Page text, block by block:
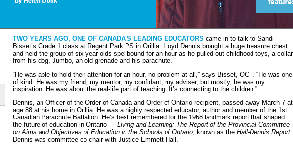
TWO YEARS AGO, ONE OF CANADA’S LEADING EDUCATORS came in to talk to Sandi
Bisset’s Grade 1 class at Regent Park PS in Orillia. Lloyd Dennis brought a huge treasure chest
and held the group of six-year-olds spellbound for an hour as he pulled out childhood toys, a collar
from his dog, Jumbo, an old grenade and his parachute.
“He was able to hold their attention for an hour, no problem at all,” says Bisset, OCT. “He was one
of kind. He was my friend, my mentor, my confidant, my adviser, but mostly, he was my
inspiration. He was about the real-life part of teaching. It’s connecting to the children.”
Dennis, an Officer of the Order of Canada and Order of Ontario recipient, passed away March 7 at
age 88 at his home in Orillia. He was a highly respected educator, author and member of the 1st
Canadian Parachute Battalion. He’s best remembered for the 1968 landmark report that shaped
the future of education in Ontario — Living and Learning: The Report of the Provincial Committee
on Aims and Objectives of Education in the Schools of Ontario, known as the Hall-Dennis Report.
Dennis was committee co-chair with Justice Emmett Hall.